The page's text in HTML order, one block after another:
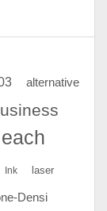
alternative
each
Ink laser
Densi